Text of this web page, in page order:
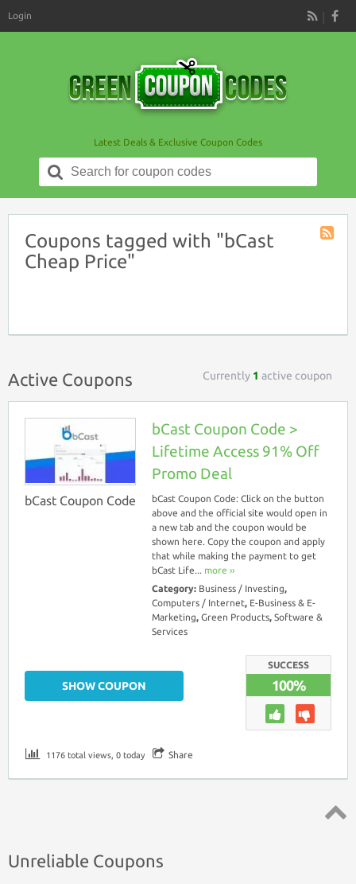
RSS
Login
Latest Deals & Exclusive Coupon Codes
Search
for:
Coupons tagged with "bCast
Cheap Price"
Active Coupons Currently 1 active coupon
bCast Coupon Code
bCast Coupon Code >
Lifetime Access 91% Off
Promo Deal
bCast Coupon Code: Click on the button
above and the official site would open in
a new tab and the coupon would be
shown here. Copy the coupon and apply
that while making the payment to get
bCast Life... more ››
Category: Business / Investing,
Computers / Internet, E-Business & E-
Marketing, Green Products, Software &
Services
SUCCESS
100%
SHOW COUPON
1176 total views, 0 today Share
Unreliable Coupons